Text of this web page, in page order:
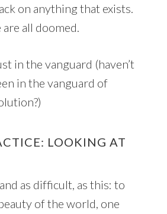
on anything that exists.
all doomed.
in the vanguard (haven’t
in the vanguard of
LOOKING AT
as difficult, as this: to
of the world, one